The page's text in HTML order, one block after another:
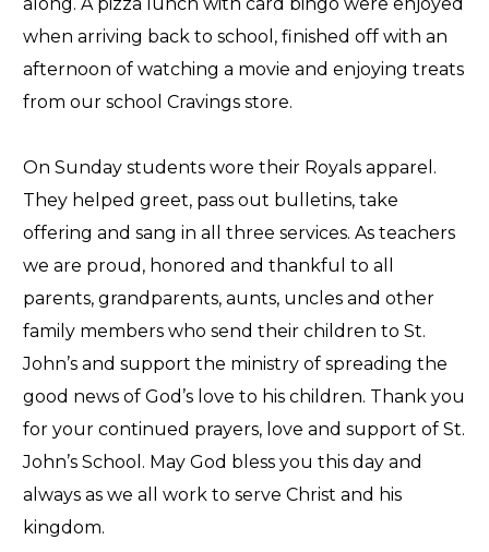
when arriving back to school, finished off with an
afternoon of watching a movie and enjoying treats
from our school Cravings store.
On Sunday students wore their Royals apparel.
They helped greet, pass out bulletins, take
offering and sang in all three services. As teachers
we are proud, honored and thankful to all
parents, grandparents, aunts, uncles and other
family members who send their children to St.
John’s and support the ministry of spreading the
good news of God’s love to his children. Thank you
for your continued prayers, love and support of St.
John’s School. May God bless you this day and
always as we all work to serve Christ and his
kingdom.